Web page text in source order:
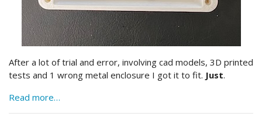
After a lot of trial and error, involving cad models, 3D printed
tests and 1 wrong metal enclosure I got it to fit. Just.
Read more…